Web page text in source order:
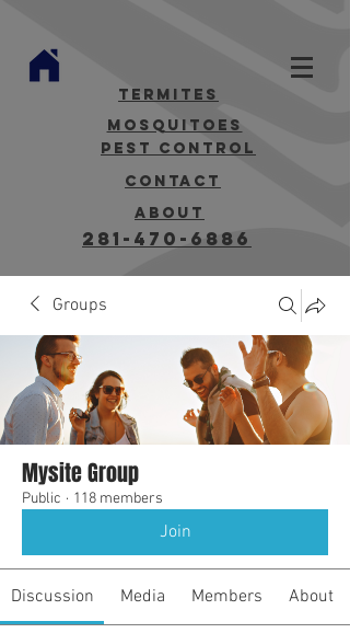
termites
mosquitoes
Pest Control
contact
about
281-470-6886
Groups
Mysite Group
Public · 118 members
Join
Discussion Media Members About